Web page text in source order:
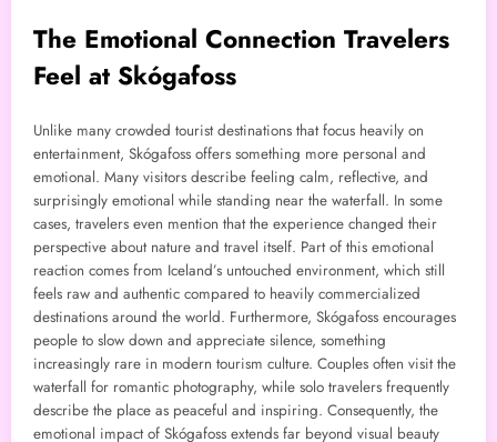
The Emotional Connection Travelers
Feel at Skógafoss
Unlike many crowded tourist destinations that focus heavily on
entertainment, Skógafoss offers something more personal and
emotional. Many visitors describe feeling calm, reflective, and
surprisingly emotional while standing near the waterfall. In some
cases, travelers even mention that the experience changed their
perspective about nature and travel itself. Part of this emotional
reaction comes from Iceland’s untouched environment, which still
feels raw and authentic compared to heavily commercialized
destinations around the world. Furthermore, Skógafoss encourages
people to slow down and appreciate silence, something
increasingly rare in modern tourism culture. Couples often visit the
waterfall for romantic photography, while solo travelers frequently
describe the place as peaceful and inspiring. Consequently, the
emotional impact of Skógafoss extends far beyond visual beauty